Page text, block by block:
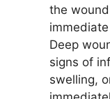
the
Deep
signs of
swelling,